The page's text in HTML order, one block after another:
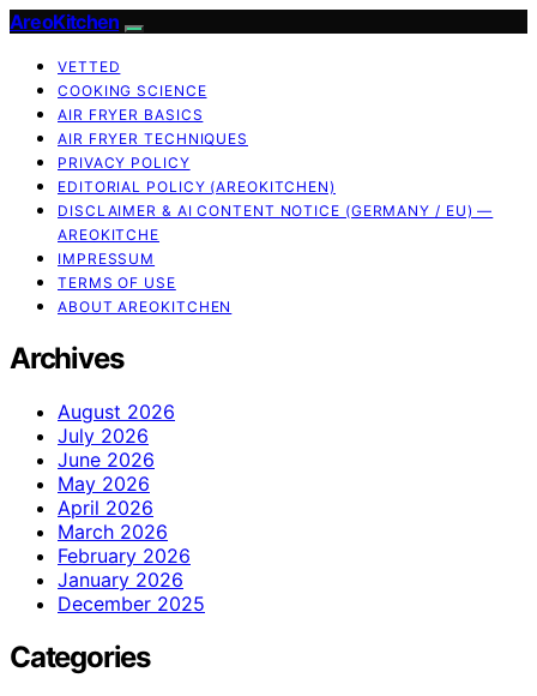
AreoKitchen
VETTED
COOKING SCIENCE
AIR FRYER BASICS
AIR FRYER TECHNIQUES
PRIVACY POLICY
EDITORIAL POLICY (AREOKITCHEN)
DISCLAIMER & AI CONTENT NOTICE (GERMANY / EU) —
AREOKITCHE
IMPRESSUM
TERMS OF USE
ABOUT AREOKITCHEN
Archives
August 2026
July 2026
June 2026
May 2026
April 2026
March 2026
February 2026
January 2026
December 2025
Categories